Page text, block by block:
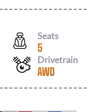
Seats
5
Drivetrain
AWD